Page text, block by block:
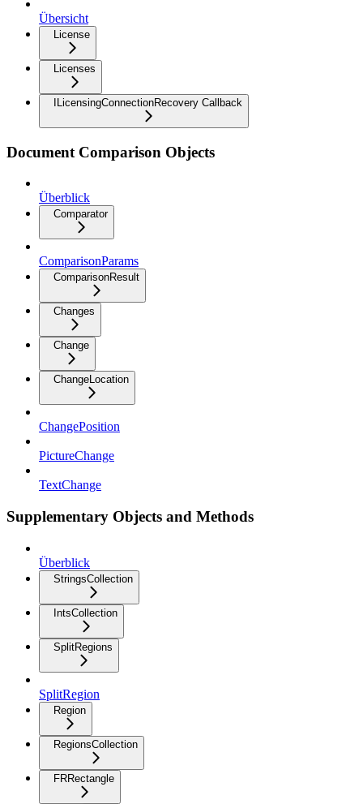
Übersicht
License
Licenses
ILicensingConnectionRecovery Callback
Document Comparison Objects
Überblick
Comparator
ComparisonParams
ComparisonResult
Changes
Change
ChangeLocation
ChangePosition
PictureChange
TextChange
Supplementary Objects and Methods
Überblick
StringsCollection
IntsCollection
SplitRegions
SplitRegion
Region
RegionsCollection
FRRectangle